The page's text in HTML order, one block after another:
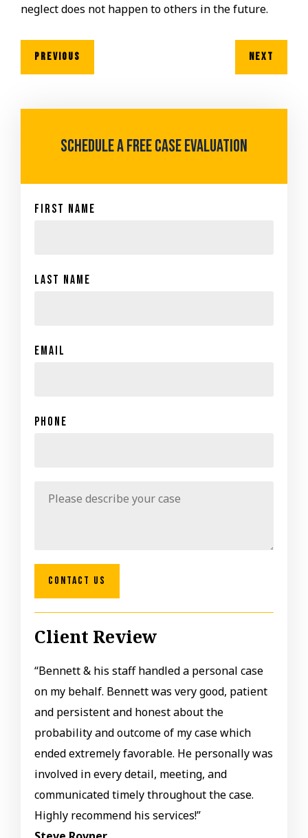
neglect does not happen to others in the future.
PREVIOUS NEXT
Schedule A Free case evaluation
First Name
Last Name
Email
Phone
CONTACT US
Client Review
“Bennett & his staff handled a personal case
on my behalf. Bennett was very good, patient
and persistent and honest about the
probability and outcome of my case which
ended extremely favorable. He personally was
involved in every detail, meeting, and
communicated timely throughout the case.
Highly recommend his services!”